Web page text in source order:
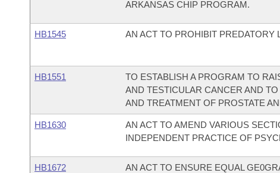
ARKANSAS CHIP PROGRAM.
HB1545 AN ACT TO PROHIBIT
HB1551
TO ESTABLISH A PROGRAM TO
AND TESTICULAR CANCER AND
AND TREATMENT OF PROSTATE
HB1630
AN ACT TO AMEND VARIOUS
INDEPENDENT PRACTICE OF
HB1672
AN ACT TO ENSURE EQUAL